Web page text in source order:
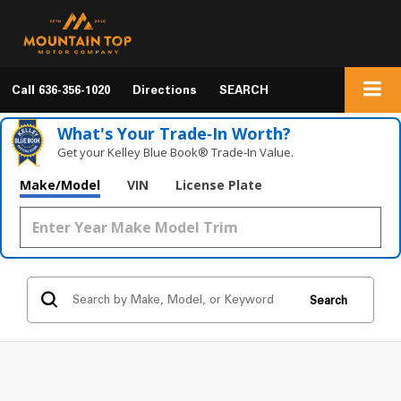
Call 636-356-1020 Directions SEARCH
What's Your Trade‑In Worth?
Get your Kelley Blue Book® Trade‑In Value.
Make/Model VIN License Plate
Search